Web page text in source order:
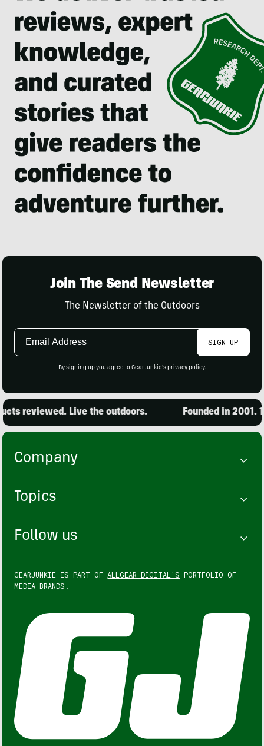
Join The Send Newsletter
The Newsletter of the Outdoors
Email
SIGN UP
By signing up you agree to GearJunkie's privacy policy.
reviewed. Live the outdoors. Founded in 2001.
Company
Topics
Follow us
GEARJUNKIE IS PART OF ALLGEAR DIGITAL'S PORTFOLIO OF
MEDIA BRANDS.